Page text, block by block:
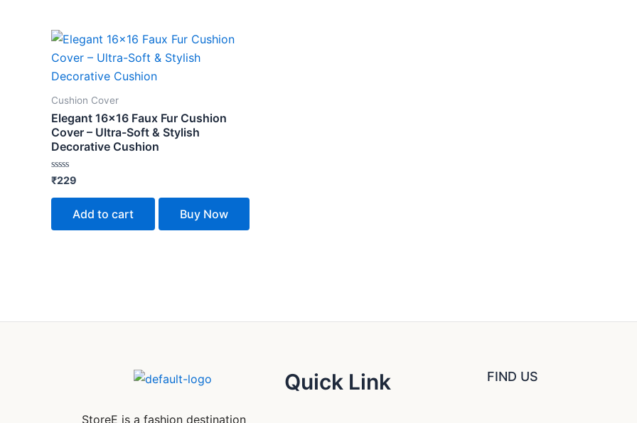
Cushion Cover
Elegant 16×16 Faux Fur Cushion
Cover – Ultra-Soft & Stylish
Decorative Cushion
Rated
out
₹229
Add to cart Buy Now
StoreE is a fashion destination
Quick Link FIND US